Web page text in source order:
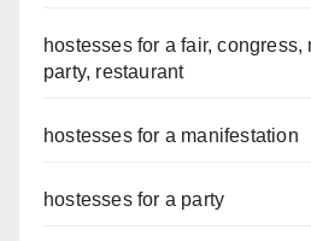
hostesses for a fair, congress,
party, restaurant
hostesses for a manifestation
hostesses for a party